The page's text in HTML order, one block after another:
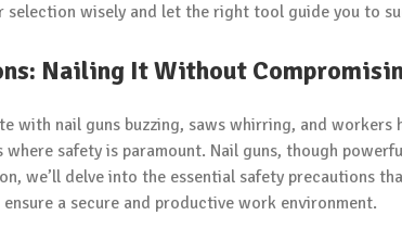
selection wisely and let the right tool guide you to
Nailing It Without
with nail guns buzzing, saws whirring, and workers
safety is paramount. Nail guns, though
we’ll delve into the essential safety precautions
a secure and productive work environment.